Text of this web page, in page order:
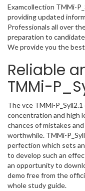
Examcollection TMMi-
providing updated
Professionals all over
preparation to
We provide you the
Reliable
TMMi-
The vce TMMi-
concentration and high
chances of mistakes
worthwhile. TMMi-
perfection which sets
to develop such an
an opportunity to
demo free from the
whole study guide.